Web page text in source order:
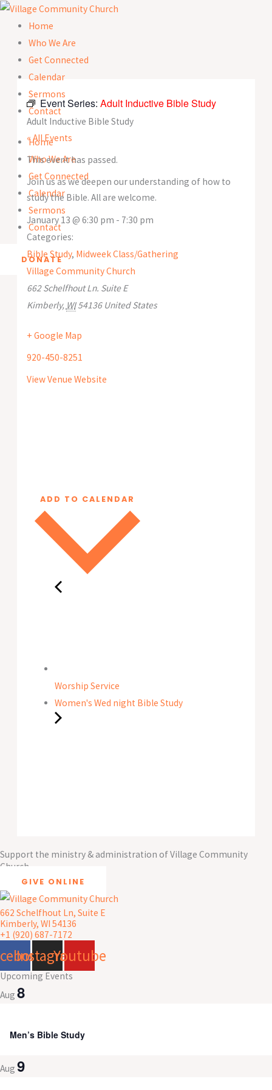
Skip
content
Home
Who We Are
Get Connected
Calendar
Sermons
Contact
Home
Who We Are
Get Connected
Calendar
Sermons
Contact
DONATE
Event Series: Adult Inductive Bible Study
Adult Inductive Bible Study
« All Events
This event has passed.
Join us as we deepen our understanding of how to
study the Bible. All are welcome.
January 13 @ 6:30 pm - 7:30 pm
Categories:
Bible Study, Midweek Class/Gathering
Village Community Church
662 Schelfhout Ln. Suite E
Kimberly, WI 54136 United States
+ Google Map
920-450-8251
View Venue Website
Worship Service
Women's Wed night Bible Study
Support the ministry & administration of Village Community
Church
GIVE ONLINE
662 Schelfhout Ln, Suite E
Kimberly, WI 54136
+1 (920) 687-7172
InstagramYoutube
Upcoming Events
Aug 8
Men’s Bible Study
Aug 9